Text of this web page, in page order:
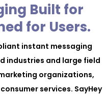
instant messaging
industries and large field
organizations,
services. SayHey
Built for
for Users.